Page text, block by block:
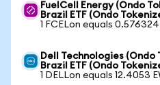
FuelCell Energy (Ondo
Brazil ETF (Ondo
1 FCELon equals
Dell Technologies (Ondo
Brazil ETF (Ondo
1 DELLon equals 12.4053